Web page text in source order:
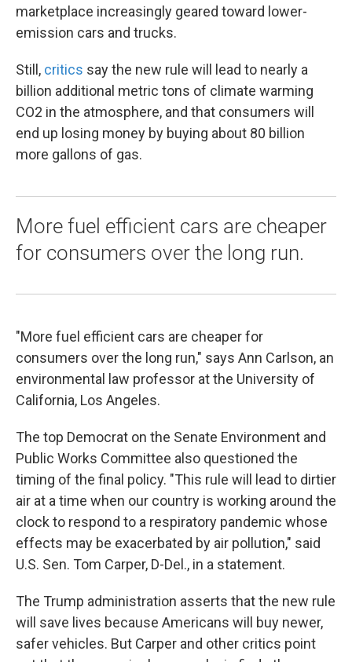
marketplace increasingly geared toward lower-
emission cars and trucks.
Still, critics say the new rule will lead to nearly a
billion additional metric tons of climate warming
CO2 in the atmosphere, and that consumers will
end up losing money by buying about 80 billion
more gallons of gas.
More fuel efficient cars are cheaper
for consumers over the long run.
"More fuel efficient cars are cheaper for
consumers over the long run," says Ann Carlson, an
environmental law professor at the University of
California, Los Angeles.
The top Democrat on the Senate Environment and
Public Works Committee also questioned the
timing of the final policy. "This rule will lead to dirtier
air at a time when our country is working around the
clock to respond to a respiratory pandemic whose
effects may be exacerbated by air pollution," said
U.S. Sen. Tom Carper, D-Del., in a statement.
The Trump administration asserts that the new rule
will save lives because Americans will buy newer,
safer vehicles. But Carper and other critics point